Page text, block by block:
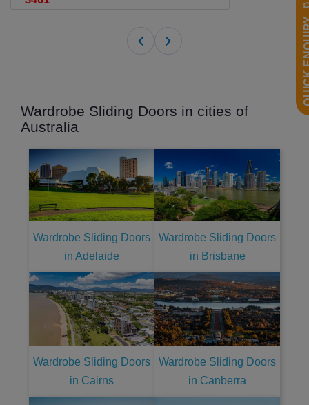
Wardrobe Sliding Doors in cities of
Australia
Wardrobe Sliding Doors
in Adelaide
Wardrobe Sliding Doors
in Brisbane
Wardrobe Sliding Doors
in Cairns
Wardrobe Sliding Doors
in Canberra